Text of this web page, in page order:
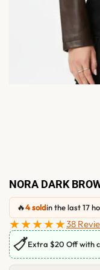
NORA DARK
🔥4 soldin the last 17
★★★★★38
🏷Extra $20 Off with